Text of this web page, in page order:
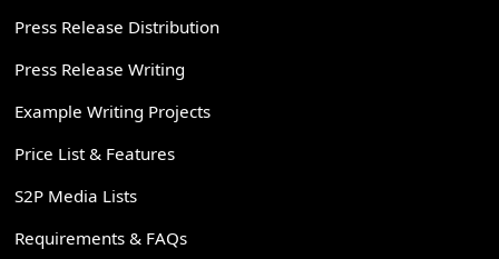
Press Release Distribution
Press Release Writing
Example Writing Projects
Price List & Features
S2P Media Lists
Requirements & FAQs